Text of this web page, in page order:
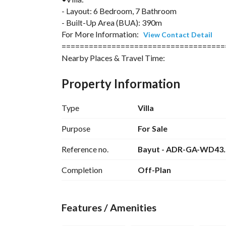
- Layout: 6 Bedroom, 7 Bathroom
- Built-Up Area (BUA): 390m
For More Information: View Contact Detail
Nearby Places & Travel Time:
Hurghada – Approximately 30-minute drive
access
Makadi Bay & Sahl Hasheesh – Around 1-
For More Information: View Contact Detail
Property Information
Type Villa
Purpose For Sale
Reference no. Bayut - ADR-GA-
Completion Off-Plan
Features / Amenities